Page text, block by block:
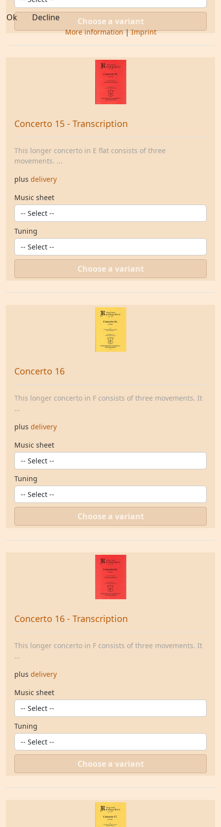
Choose a variant
Concerto 15 - Transcription
This longer concerto in E flat consists of three
movements. ...
plus delivery
Music sheet
Tuning
Choose a variant
Concerto 16
This longer concerto in F consists of three movements. It
...
plus delivery
Music sheet
Tuning
Choose a variant
Concerto 16 - Transcription
This longer concerto in F consists of three movements. It
...
plus delivery
Music sheet
Tuning
Choose a variant
Ok Decline
More information|Imprint